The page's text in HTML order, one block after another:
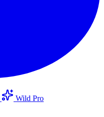
Wild Pro